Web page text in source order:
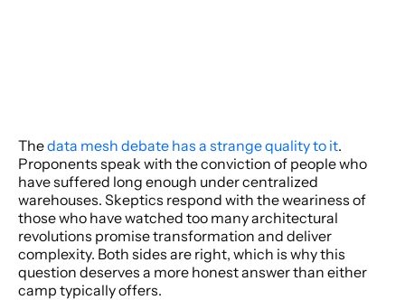
The data mesh debate has a strange quality to it.
Proponents speak with the conviction of people who
have suffered long enough under centralized
warehouses. Skeptics respond with the weariness of
those who have watched too many architectural
revolutions promise transformation and deliver
complexity. Both sides are right, which is why this
question deserves a more honest answer than either
camp typically offers.